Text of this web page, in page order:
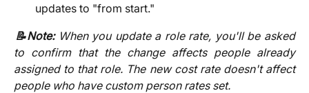
updates to "from start."
📝Note:When you update a role rate, you'll be asked
to confirm that the change affects people already
assigned to that role. The new cost rate doesn't affect
people who have custom person rates set.